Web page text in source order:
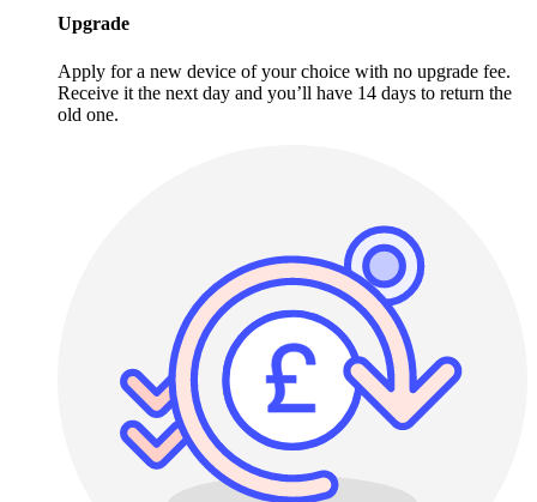
Upgrade
Apply for a new device of your choice with no upgrade fee.
Receive it the next day and you’ll have 14 days to return the
old one.